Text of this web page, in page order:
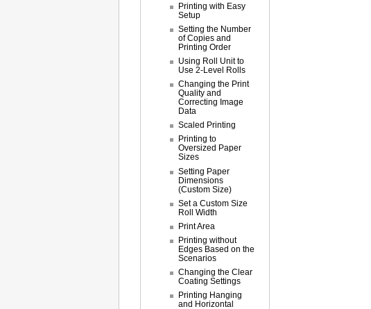
Printing with Easy
Setup
Setting the Number
of Copies and
Printing Order
Using Roll Unit to
Use 2-Level Rolls
Changing the Print
Quality and
Correcting Image
Data
Scaled Printing
Printing to
Oversized Paper
Sizes
Setting Paper
Dimensions
(Custom Size)
Set a Custom Size
Roll Width
Print Area
Printing without
Edges Based on the
Scenarios
Changing the Clear
Coating Settings
Printing Hanging
and Horizontal